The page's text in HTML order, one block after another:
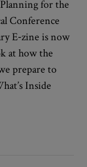
for the
Conference
E‑zine is now
at how the
prepare to
Inside